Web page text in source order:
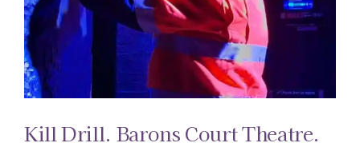
Kill Drill. Barons Court Theatre.